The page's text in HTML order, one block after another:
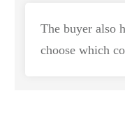
The buyer also
choose which